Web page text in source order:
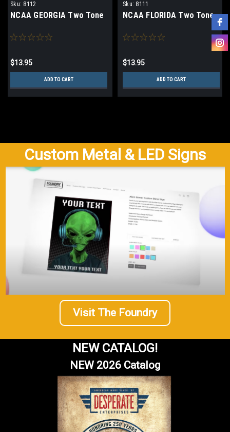
Sku: 8112
NCAA GEORGIA Two Tone
$13.95
ADD TO CART
Sku: 8111
NCAA FLORIDA Two Tone
$13.95
ADD TO CART
Custom Metal & LED Signs
Visit The Foundry
NEW CATALOG!
NEW 2026 Catalog